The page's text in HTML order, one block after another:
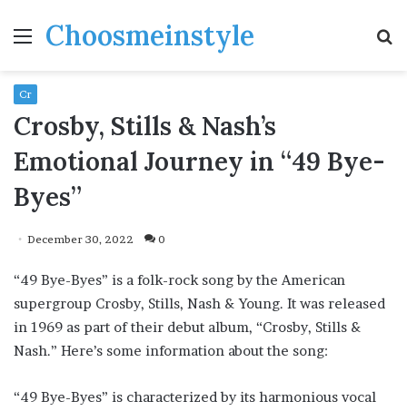
MenuChoosmeinstyle
Cr
Crosby, Stills & Nash’s
Emotional Journey in “49 Bye-
Byes”
December 30, 2022 0
“49 Bye-Byes” is a folk-rock song by the American
supergroup Crosby, Stills, Nash & Young. It was released
in 1969 as part of their debut album, “Crosby, Stills &
Nash.” Here’s some information about the song:
“49 Bye-Byes” is characterized by its harmonious vocal